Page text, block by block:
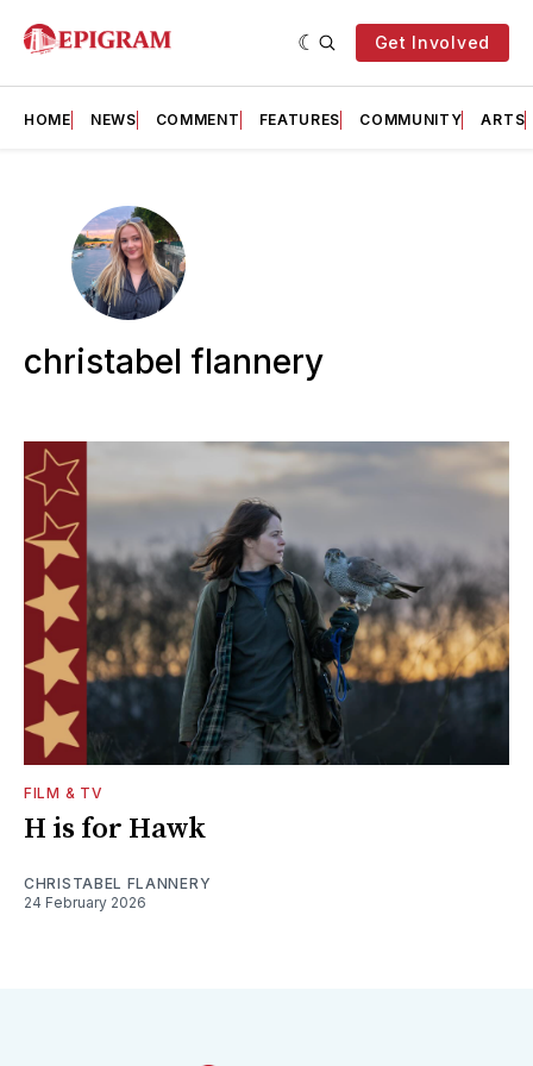
Get Involved
HOME NEWS COMMENT FEATURES COMMUNITY ARTS
christabel flannery
FILM & TV
H is for Hawk
CHRISTABEL FLANNERY
24 February 2026